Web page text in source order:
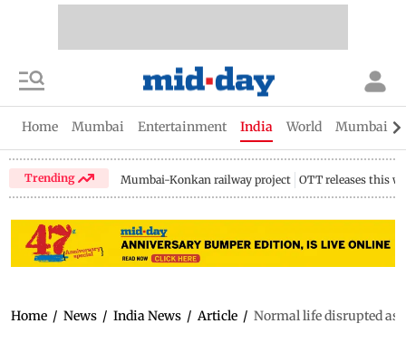
Home Mumbai Entertainment India World Mumbai
Trending Mumbai-Konkan railway project OTT releases this
Home / News / India News / Article / Normal life disrupted as